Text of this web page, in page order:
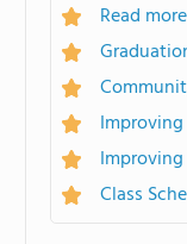
Read
Improving
Class